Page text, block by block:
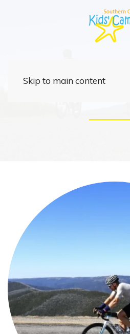
Skip to main contentRider